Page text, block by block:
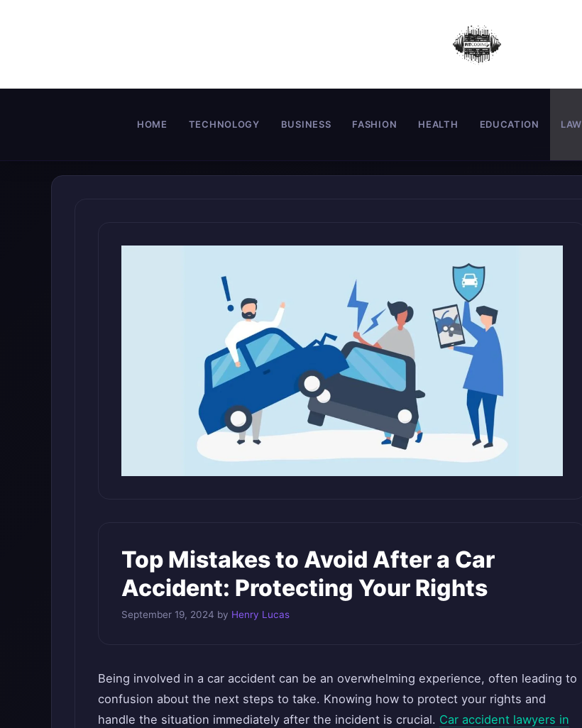
HOME TECHNOLOGY BUSINESS FASHION HEALTH EDUCATION LAW
Top Mistakes to Avoid After a Car
Accident: Protecting Your Rights
September 19, 2024 by Henry Lucas
Being involved in a car accident can be an overwhelming experience, often leading to
confusion about the next steps to take. Knowing how to protect your rights and
handle the situation immediately after the incident is crucial. Car accident lawyers in